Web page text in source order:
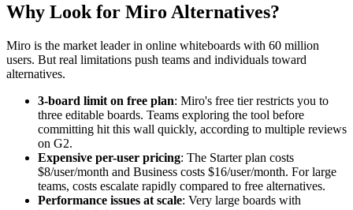
Why Look for Miro Alternatives?
Miro is the market leader in online whiteboards with 60 million
users. But real limitations push teams and individuals toward
alternatives.
3-board limit on free plan: Miro's free tier restricts you to
three editable boards. Teams exploring the tool before
committing hit this wall quickly, according to multiple reviews
on G2.
Expensive per-user pricing: The Starter plan costs
$8/user/month and Business costs $16/user/month. For large
teams, costs escalate rapidly compared to free alternatives.
Performance issues at scale: Very large boards with